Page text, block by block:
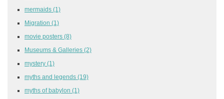
mermaids (1)
Migration (1)
movie posters (8)
Museums & Galleries (2)
mystery (1)
myths and legends (19)
myths of babylon (1)